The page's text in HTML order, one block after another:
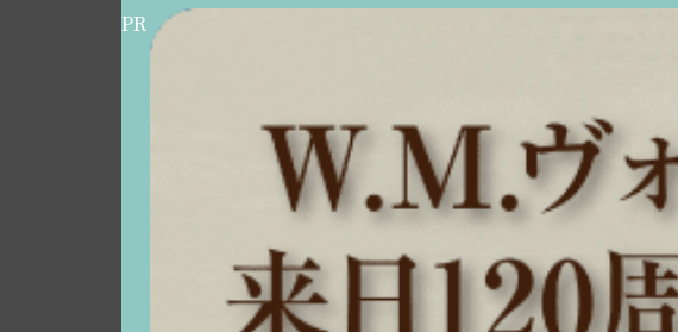
PR